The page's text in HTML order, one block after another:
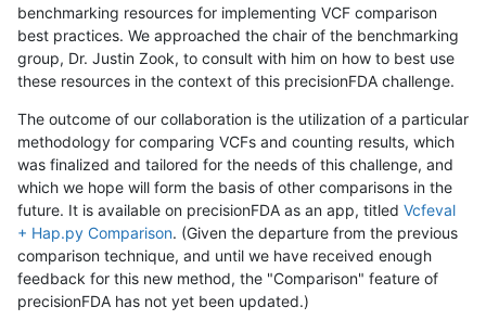
benchmarking resources for implementing VCF comparison
best practices. We approached the chair of the benchmarking
group, Dr. Justin Zook, to consult with him on how to best use
these resources in the context of this precisionFDA challenge.
The outcome of our collaboration is the utilization of a particular
methodology for comparing VCFs and counting results, which
was finalized and tailored for the needs of this challenge, and
which we hope will form the basis of other comparisons in the
future. It is available on precisionFDA as an app, titled Vcfeval
+ Hap.py Comparison. (Given the departure from the previous
comparison technique, and until we have received enough
feedback for this new method, the "Comparison" feature of
precisionFDA has not yet been updated.)